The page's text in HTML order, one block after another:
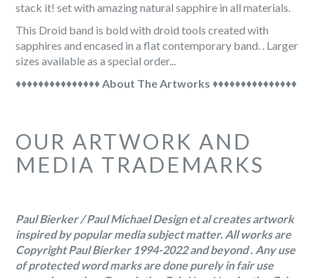
stack it! set with amazing natural sapphire in all materials.
This Droid band is bold with droid tools created with
sapphires and encased in a flat contemporary band. . Larger
sizes available as a special order...
♦♦♦♦♦♦♦♦♦♦♦♦♦♦♦About The Artworks ♦♦♦♦♦♦♦♦♦♦♦♦♦♦♦
OUR ARTWORK AND
MEDIA TRADEMARKS
Paul Bierker / Paul Michael Design et al creates artwork
inspired by popular media subject matter. All works are
Copyright Paul Bierker 1994-2022 and beyond . Any use
of protected word marks are done purely in fair use